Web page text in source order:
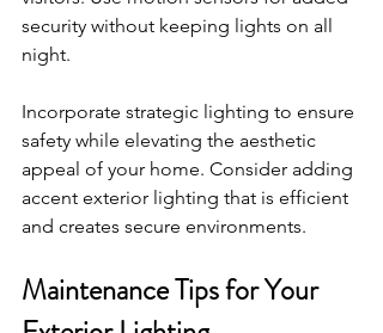
security without keeping lights on all
night.
Incorporate strategic lighting to ensure
safety while elevating the aesthetic
appeal of your home. Consider adding
accent exterior lighting that is efficient
and creates secure environments.
Maintenance Tips for Your